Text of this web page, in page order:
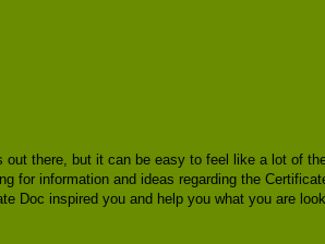
out there, but it can be easy to feel like a lot of
information and ideas regarding the
Doc inspired you and help you what you are